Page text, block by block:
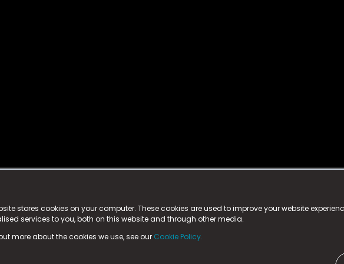
stores cookies on your computer. These cookies are used to improve your website
services to you, both on this website and through other media.
more about the cookies we use, see our Cookie Policy.
gage.io is a registered trademark.
is registered in England & Walesat:
Business Park, County Durham, DL5 6ZE (Company Number